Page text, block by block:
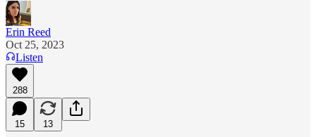
Erin Reed
Oct 25, 2023
Listen
288
15 13